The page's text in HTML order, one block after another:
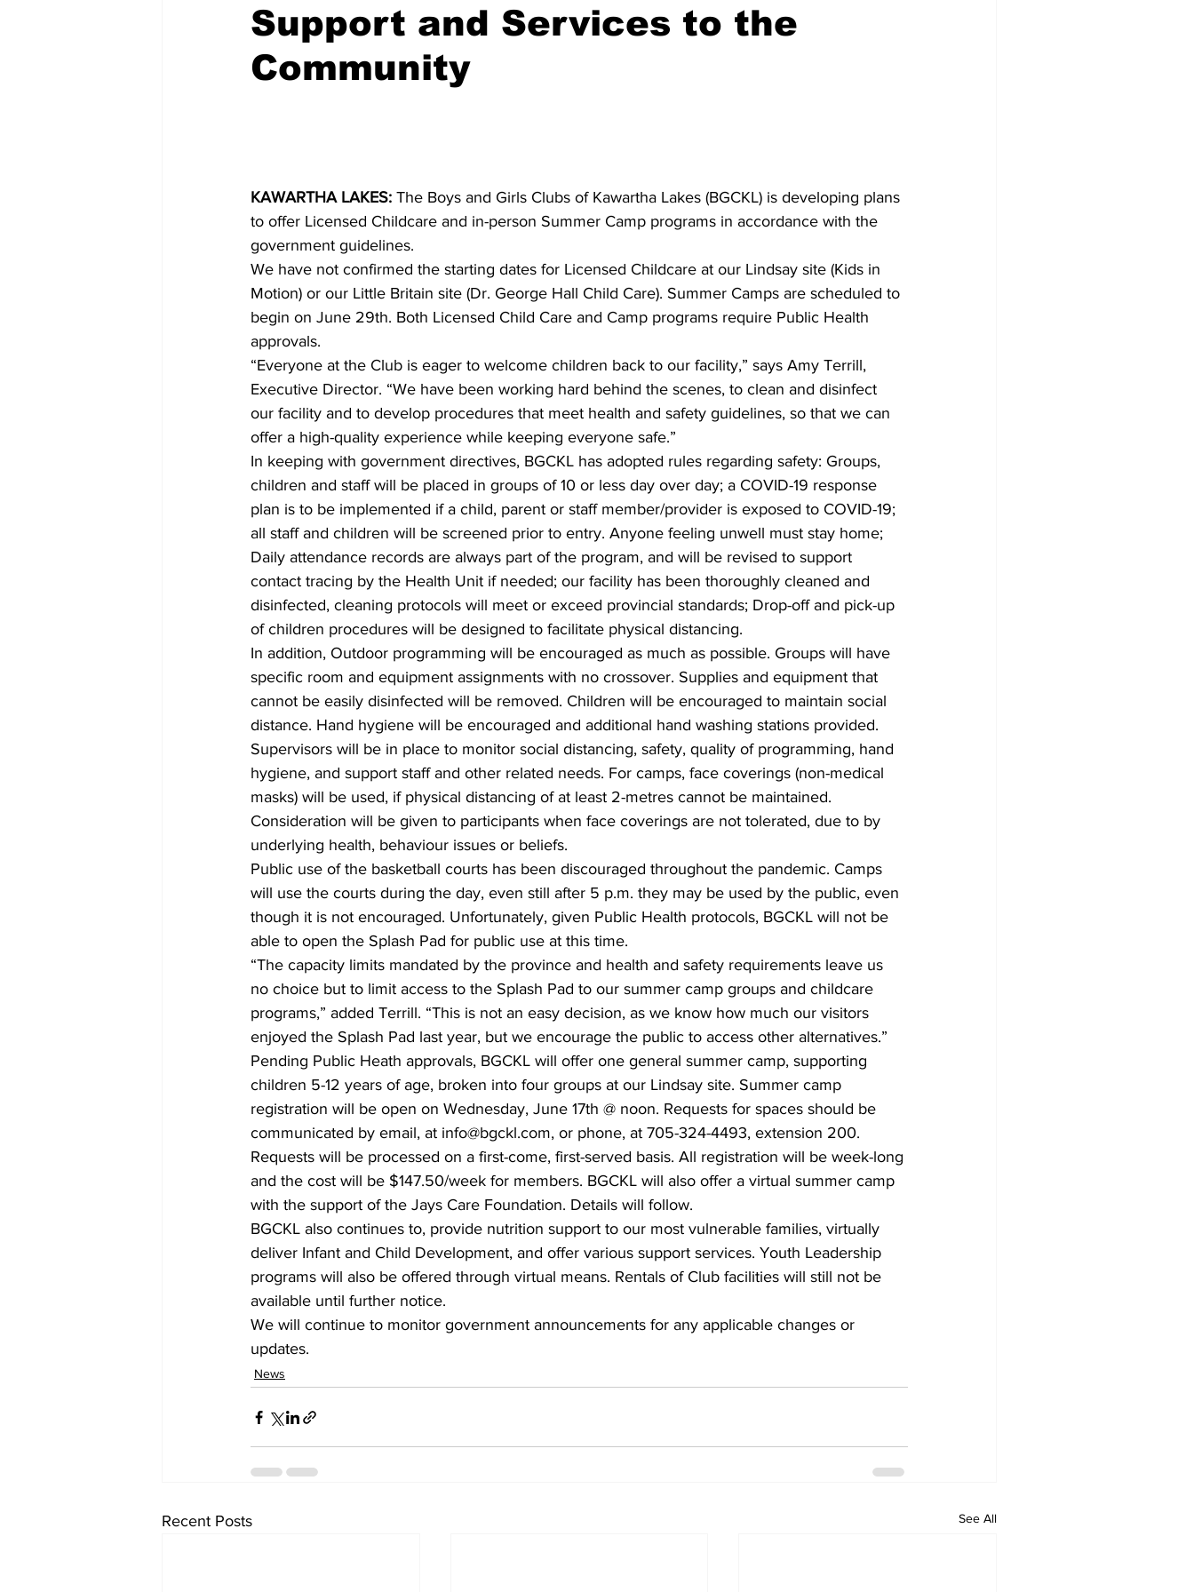
COVID-19 News: notice of re-opening
Support and Services to the
Community
KAWARTHA LAKES: The Boys and Girls Clubs of Kawartha Lakes (BGCKL) is developing plans
to offer Licensed Childcare and in-person Summer Camp programs in accordance with the
government guidelines.
We have not confirmed the starting dates for Licensed Childcare at our Lindsay site (Kids in
Motion) or our Little Britain site (Dr. George Hall Child Care). Summer Camps are scheduled to
begin on June 29th. Both Licensed Child Care and Camp programs require Public Health
approvals.
“Everyone at the Club is eager to welcome children back to our facility,” says Amy Terrill,
Executive Director. “We have been working hard behind the scenes, to clean and disinfect
our facility and to develop procedures that meet health and safety guidelines, so that we can
offer a high-quality experience while keeping everyone safe.”
In keeping with government directives, BGCKL has adopted rules regarding safety: Groups,
children and staff will be placed in groups of 10 or less day over day; a COVID-19 response
plan is to be implemented if a child, parent or staff member/provider is exposed to COVID-19;
all staff and children will be screened prior to entry. Anyone feeling unwell must stay home;
Daily attendance records are always part of the program, and will be revised to support
contact tracing by the Health Unit if needed; our facility has been thoroughly cleaned and
disinfected, cleaning protocols will meet or exceed provincial standards; Drop-off and pick-up
of children procedures will be designed to facilitate physical distancing.
In addition, Outdoor programming will be encouraged as much as possible. Groups will have
specific room and equipment assignments with no crossover. Supplies and equipment that
cannot be easily disinfected will be removed. Children will be encouraged to maintain social
distance. Hand hygiene will be encouraged and additional hand washing stations provided.
Supervisors will be in place to monitor social distancing, safety, quality of programming, hand
hygiene, and support staff and other related needs. For camps, face coverings (non-medical
masks) will be used, if physical distancing of at least 2-metres cannot be maintained.
Consideration will be given to participants when face coverings are not tolerated, due to by
underlying health, behaviour issues or beliefs.
Public use of the basketball courts has been discouraged throughout the pandemic. Camps
will use the courts during the day, even still after 5 p.m. they may be used by the public, even
though it is not encouraged. Unfortunately, given Public Health protocols, BGCKL will not be
able to open the Splash Pad for public use at this time.
“The capacity limits mandated by the province and health and safety requirements leave us
no choice but to limit access to the Splash Pad to our summer camp groups and childcare
programs,” added Terrill. “This is not an easy decision, as we know how much our visitors
enjoyed the Splash Pad last year, but we encourage the public to access other alternatives.”
Pending Public Heath approvals, BGCKL will offer one general summer camp, supporting
children 5-12 years of age, broken into four groups at our Lindsay site. Summer camp
registration will be open on Wednesday, June 17th @ noon. Requests for spaces should be
communicated by email, at info@bgckl.com, or phone, at 705-324-4493, extension 200.
Requests will be processed on a first-come, first-served basis. All registration will be week-long
and the cost will be $147.50/week for members. BGCKL will also offer a virtual summer camp
with the support of the Jays Care Foundation. Details will follow.
BGCKL also continues to, provide nutrition support to our most vulnerable families, virtually
deliver Infant and Child Development, and offer various support services. Youth Leadership
programs will also be offered through virtual means. Rentals of Club facilities will still not be
available until further notice.
We will continue to monitor government announcements for any applicable changes or
updates.
News
Recent Posts See All